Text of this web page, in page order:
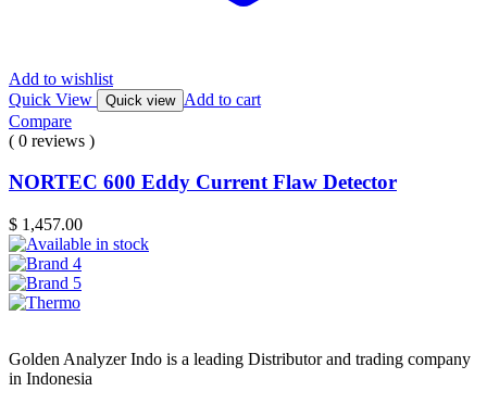
Add to wishlist
Quick View
Quick view Add to cart
Compare
( 0 reviews )
NORTEC 600 Eddy Current Flaw Detector
$ 1,457.00
Golden Analyzer Indo is a leading Distributor and trading company
in Indonesia